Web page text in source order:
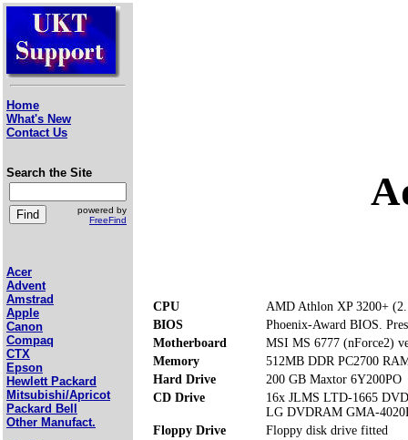
Home
What's New
Contact Us
Search the Site
powered by
FreeFind
Acer
Advent
Amstrad
Apple
Canon
Compaq
CTX
Epson
Hewlett Packard
Mitsubishi/Apricot
Packard Bell
Other Manufact.
CPU
AMD Athlon XP 3200+
BIOS
Phoenix-Award BIOS.
Motherboard
MSI MS 6777 (nForce2)
Memory
512MB DDR PC2700
Hard Drive
200 GB Maxtor 6Y200PO
CD Drive
16x JLMS LTD-1665
LG DVDRAM GMA-
Floppy Drive
Floppy disk drive fitted